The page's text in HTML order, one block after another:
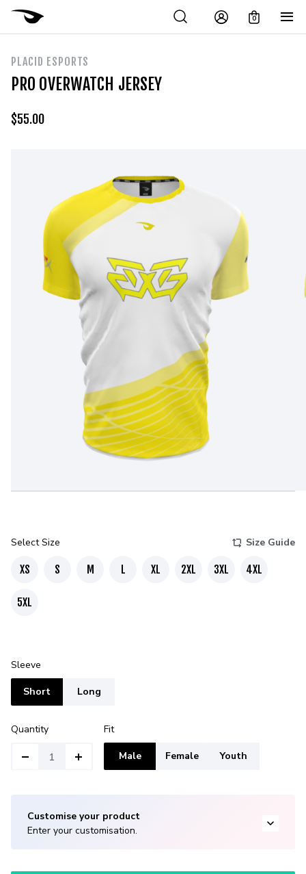
0
PLACID ESPORTS
PRO OVERWATCH JERSEY
$55.00
Select Size Size Guide
XS S M L XL 2XL 3XL 4XL
5XL
Sleeve
Short Long
Quantity Fit
Male Female Youth
Customise your product
Enter your customisation.